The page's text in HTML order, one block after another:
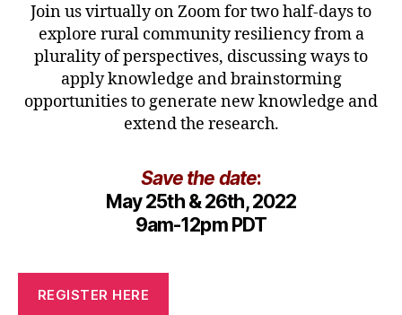
Join us virtually on Zoom for two half-days to
explore rural community resiliency from a
plurality of perspectives, discussing ways to
apply knowledge and brainstorming
opportunities to generate new knowledge and
extend the research.
Save the date:
May 25th & 26th, 2022
9am-12pm PDT
REGISTER HERE